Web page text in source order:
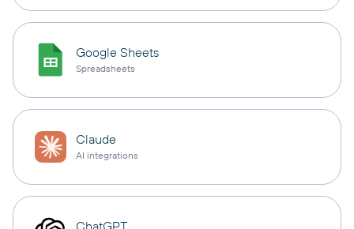
Google Sheets
Spreadsheets
Claude
AI integrations
ChatGPT